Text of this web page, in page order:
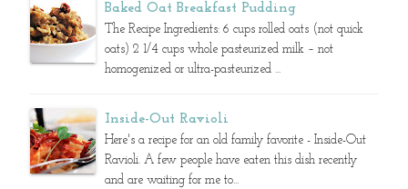
Baked Oat Breakfast Pudding
The Recipe Ingredients: 6 cups rolled oats (not quick
oats) 2 1/4 cups whole pasteurized milk – not
homogenized or ultra-pasteurized ...
Inside-Out Ravioli
Here's a recipe for an old family favorite - Inside-Out
Ravioli. A few people have eaten this dish recently
and are waiting for me to...